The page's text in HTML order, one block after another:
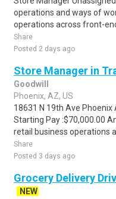
operations and ways of
operations across front-
Share
Posted 2 days ago
Store Manager in
Goodwill
Phoenix, AZ, US
18631 N 19th Ave
Starting Pay :$70,000.00
retail business operations at
Share
Posted 3 days ago
Grocery Delivery
NEW